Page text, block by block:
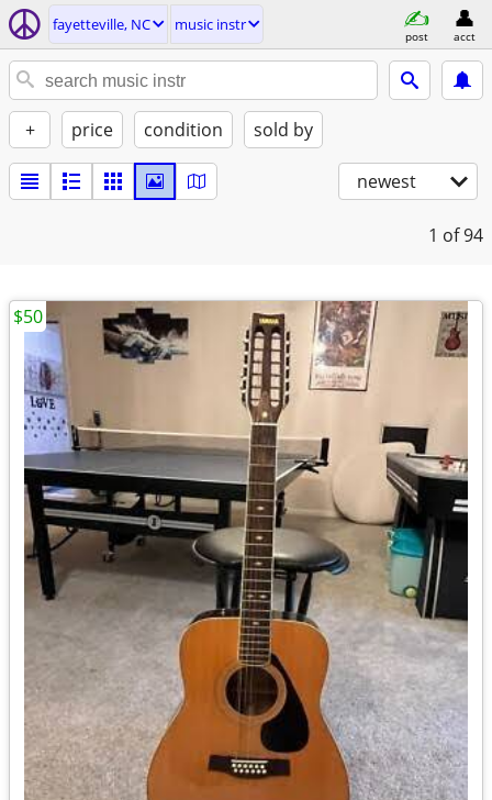
fayetteville, NC music instr
post acct
+ price condition sold by
newest
1 of 94
$50